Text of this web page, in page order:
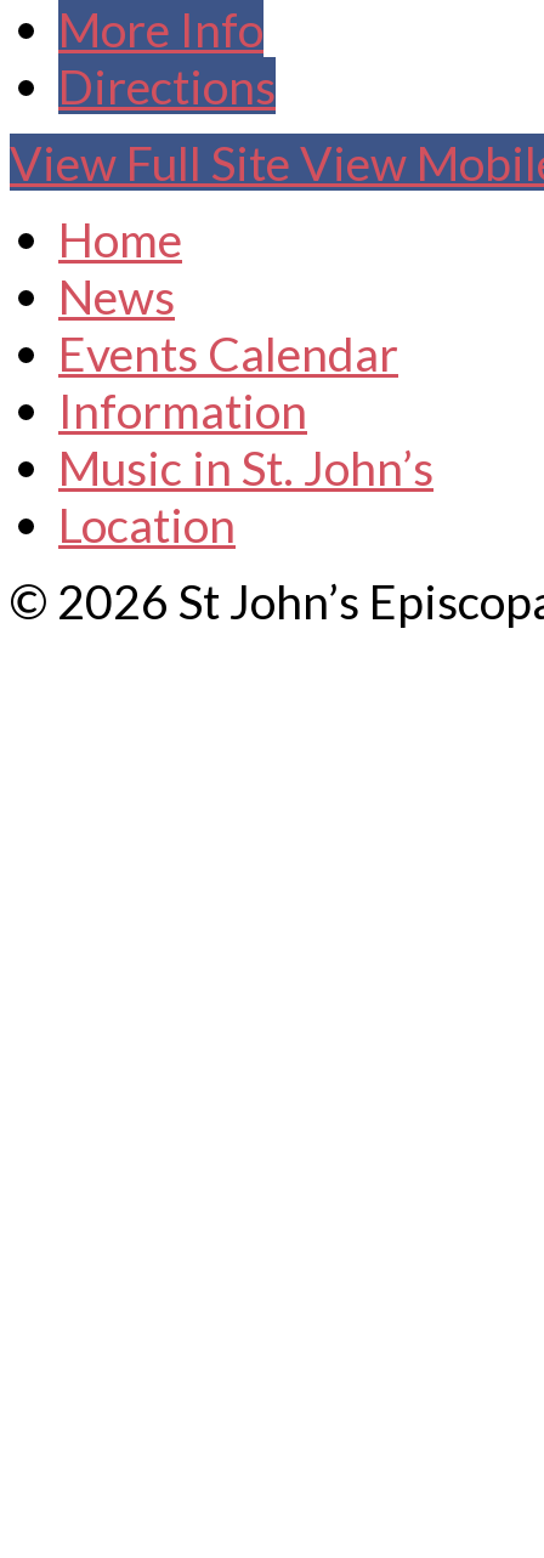
More Info
Directions
View Full SiteView
Home
News
Events Calendar
Information
Music in St. John’s
Location
© 2026 St John’s